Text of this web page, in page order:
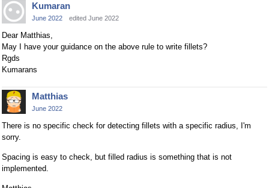
Kumaran
June 2022 edited June 2022
Dear Matthias,
May I have your guidance on the above rule to write fillets?
Rgds
Kumarans
Matthias
June 2022
There is no specific check for detecting fillets with a specific radius, I'm
sorry.
Spacing is easy to check, but filled radius is something that is not
implemented.